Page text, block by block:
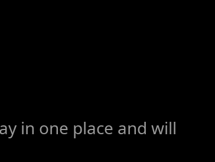
in one place and will